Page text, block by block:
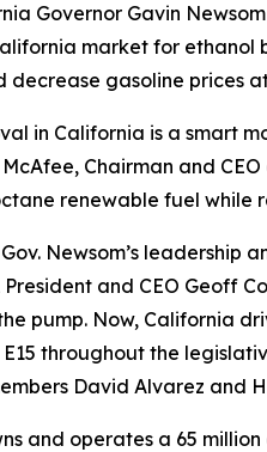
Governor Gavin
market for ethanol
decrease gasoline prices
in California is a smart
Chairman and
renewable fuel while
Newsom’s
President and CEO Geoff
pump. Now, California
throughout the
David Alvarez and
and operates a 65